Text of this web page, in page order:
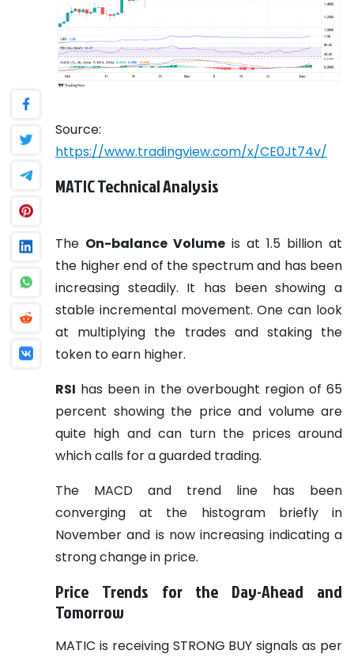
Source:
https://www.tradingview.com/x/CE0Jt74v/
MATIC Technical Analysis
The On-balance Volume is at 1.5 billion at
the higher end of the spectrum and has been
increasing steadily. It has been showing a
stable incremental movement. One can look
at multiplying the trades and staking the
token to earn higher.
RSI has been in the overbought region of 65
percent showing the price and volume are
quite high and can turn the prices around
which calls for a guarded trading.
The MACD and trend line has been
converging at the histogram briefly in
November and is now increasing indicating a
strong change in price.
Price Trends for the Day-Ahead and
Tomorrow
MATIC is receiving STRONG BUY signals as per